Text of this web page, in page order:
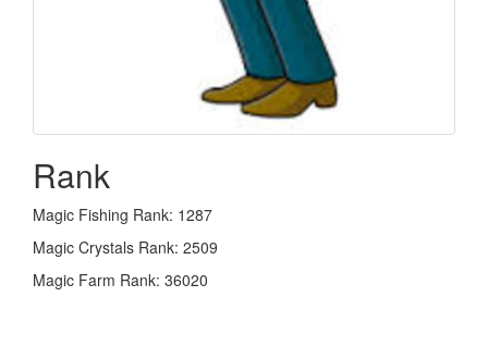
Rank
Magic Fishing Rank: 1287
Magic Crystals Rank: 2509
Magic Farm Rank: 36020